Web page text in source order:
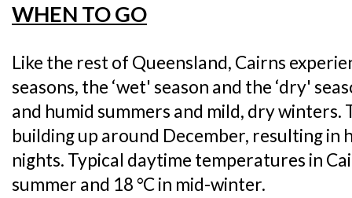
WHEN TO GO
Like the rest of Queensland, Cairns
seasons, the ‘wet' season and the ‘dry'
and humid summers and mild, dry winters.
building up around December, resulting in
nights. Typical daytime temperatures in
summer and 18 °C in mid-winter.